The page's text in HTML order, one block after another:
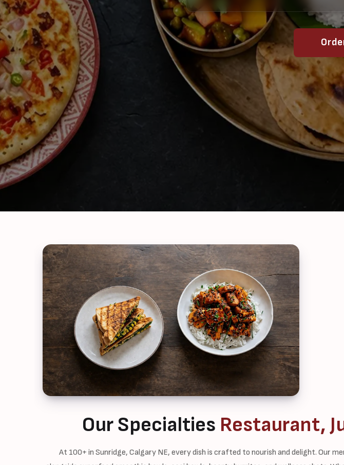
Our Specialties Restaurant,
At 100+ in Sunridge, Calgary NE, every dish is crafted to nourish and delight. Our